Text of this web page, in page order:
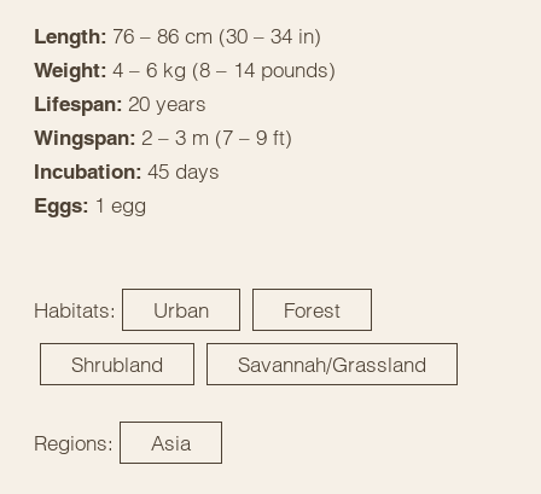
Length: 76 – 86 cm (30 – 34 in)
Weight: 4 – 6 kg (8 – 14 pounds)
Lifespan: 20 years
Wingspan: 2 – 3 m (7 – 9 ft)
Incubation: 45 days
Eggs: 1 egg
Habitats: Urban Forest
Shrubland Savannah/Grassland
Regions: Asia